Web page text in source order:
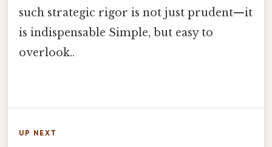
such strategic rigor is not just prudent—it
is indispensable Simple, but easy to
overlook..
UP NEXT